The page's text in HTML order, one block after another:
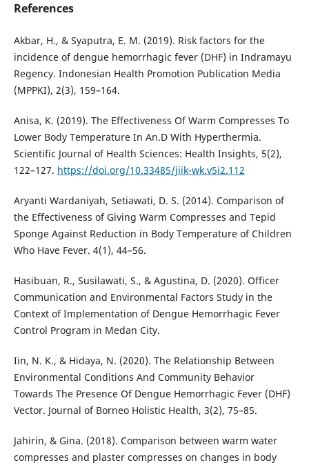
References
Akbar, H., & Syaputra, E. M. (2019). Risk factors for the
incidence of dengue hemorrhagic fever (DHF) in Indramayu
Regency. Indonesian Health Promotion Publication Media
(MPPKI), 2(3), 159–164.
Anisa, K. (2019). The Effectiveness Of Warm Compresses To
Lower Body Temperature In An.D With Hyperthermia.
Scientific Journal of Health Sciences: Health Insights, 5(2),
122–127. https://doi.org/10.33485/jiik-wk.v5i2.112
Aryanti Wardaniyah, Setiawati, D. S. (2014). Comparison of
the Effectiveness of Giving Warm Compresses and Tepid
Sponge Against Reduction in Body Temperature of Children
Who Have Fever. 4(1), 44–56.
Hasibuan, R., Susilawati, S., & Agustina, D. (2020). Officer
Communication and Environmental Factors Study in the
Context of Implementation of Dengue Hemorrhagic Fever
Control Program in Medan City.
Iin, N. K., & Hidaya, N. (2020). The Relationship Between
Environmental Conditions And Community Behavior
Towards The Presence Of Dengue Hemorrhagic Fever (DHF)
Vector. Journal of Borneo Holistic Health, 3(2), 75–85.
Jahirin, & Gina. (2018). Comparison between warm water
compresses and plaster compresses on changes in body